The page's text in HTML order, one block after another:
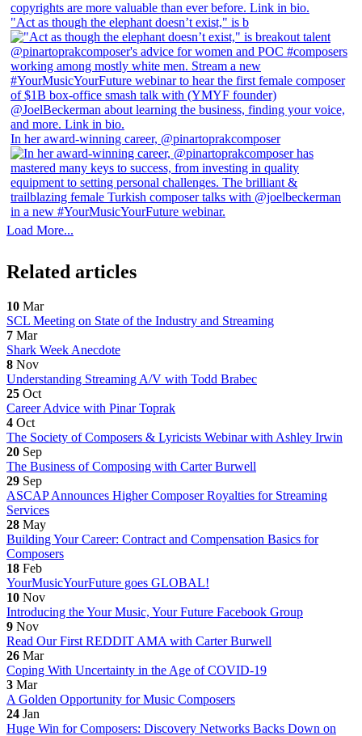
"Act as though the elephant doesn’t exist," is b
In her award-winning career, @pinartoprakcomposer
Load More...
Related articles
10 Mar
SCL Meeting on State of the Industry and Streaming
7 Mar
Shark Week Anecdote
8 Nov
Understanding Streaming A/V with Todd Brabec
25 Oct
Career Advice with Pinar Toprak
4 Oct
The Society of Composers & Lyricists Webinar with Ashley Irwin
20 Sep
The Business of Composing with Carter Burwell
29 Sep
ASCAP Announces Higher Composer Royalties for Streaming
Services
28 May
Building Your Career: Contract and Compensation Basics for
Composers
18 Feb
YourMusicYourFuture goes GLOBAL!
10 Nov
Introducing the Your Music, Your Future Facebook Group
9 Nov
Read Our First REDDIT AMA with Carter Burwell
26 Mar
Coping With Uncertainty in the Age of COVID-19
3 Mar
A Golden Opportunity for Music Composers
24 Jan
Huge Win for Composers: Discovery Networks Backs Down on